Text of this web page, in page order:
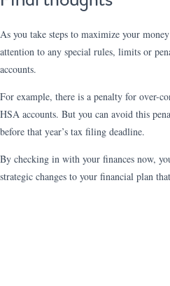
As you take steps to maximize your
attention to any special rules, limits or
accounts.
For example, there is a penalty for over-
HSA accounts. But you can avoid this
before that year’s tax filing deadline.
By checking in with your finances now,
strategic changes to your financial plan